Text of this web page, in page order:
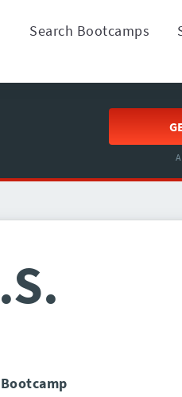
Search Bootcamps